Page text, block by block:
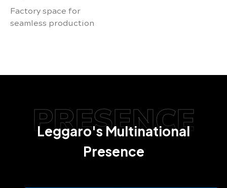
Factory space for
seamless production
PRESENCE
Leggaro's Multinational
Presence